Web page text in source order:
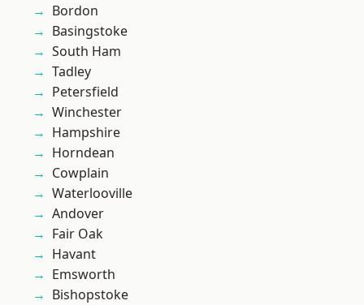
Bordon
Basingstoke
South Ham
Tadley
Petersfield
Winchester
Hampshire
Horndean
Cowplain
Waterlooville
Andover
Fair Oak
Havant
Emsworth
Bishopstoke